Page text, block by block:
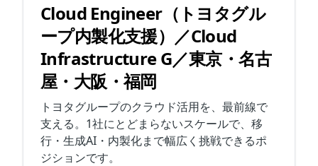
Cloud Engineer（トヨタグル
ープ内製化支援）／Cloud
Infrastructure G／東京・名古
屋・大阪・福岡
トヨタグループのクラウド活用を、最前線で
支える。1社にとどまらないスケールで、移
行・生成AI・内製化まで幅広く挑戦できるポ
ジションです。